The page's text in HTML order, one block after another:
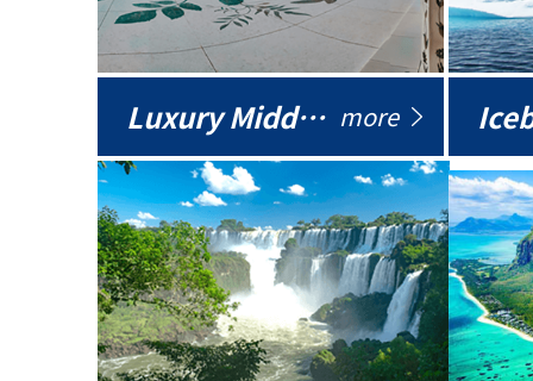
Luxury Middle East more